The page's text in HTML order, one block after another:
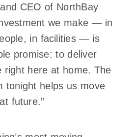
CEO of NorthBay
we make — in
in facilities — is
promise: to deliver
right here at home. The
tonight helps us move
future.”